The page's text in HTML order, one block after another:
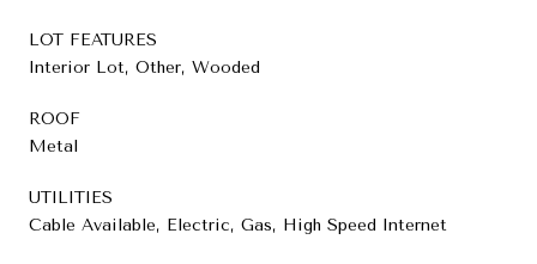
LOT FEATURES
Interior Lot, Other, Wooded
ROOF
Metal
UTILITIES
Cable Available, Electric, Gas, High Speed Internet